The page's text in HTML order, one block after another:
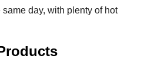
day, with plenty of hot